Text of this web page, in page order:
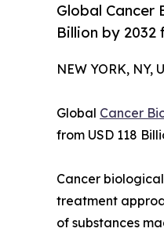
Global Cancer
Billion by 2032
NEW YORK, NY,
Global Cancer
from USD 118
Cancer
treatment
of substances